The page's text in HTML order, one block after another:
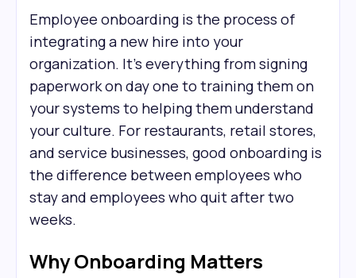
Employee onboarding is the process of
integrating a new hire into your
organization. It's everything from signing
paperwork on day one to training them on
your systems to helping them understand
your culture. For restaurants, retail stores,
and service businesses, good onboarding is
the difference between employees who
stay and employees who quit after two
weeks.
Why Onboarding Matters